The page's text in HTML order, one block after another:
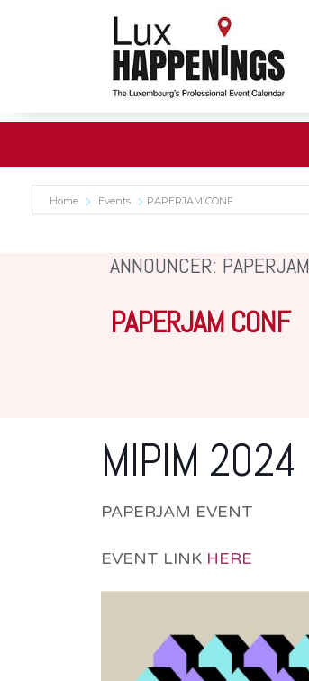
Home Events PAPERJAM CONF
ANNOUNCER: PAPERJAM
PAPERJAM CONF
MIPIM 2024
PAPERJAM EVENT
EVENT LINK HERE